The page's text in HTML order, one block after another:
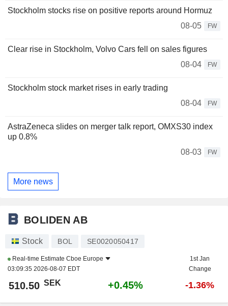
Stockholm stocks rise on positive reports around Hormuz
08-05
FW
Clear rise in Stockholm, Volvo Cars fell on sales figures
08-04
FW
Stockholm stock market rises in early trading
08-04
FW
AstraZeneca slides on merger talk report, OMXS30 index
up 0.8%
08-03
FW
More news
BOLIDEN AB
Stock BOL SE0020050417
Real-time Estimate Cboe Europe
03:09:35 2026-08-07 EDT
1st Jan
Change
510.50 SEK +0.45% -1.36%